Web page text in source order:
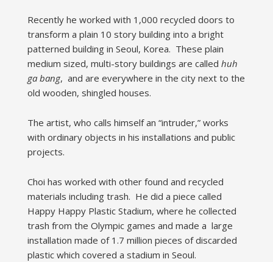
Recently he worked with 1,000 recycled doors to
transform a plain 10 story building into a bright
patterned building in Seoul, Korea. These plain
medium sized, multi-story buildings are called huh
ga bang, and are everywhere in the city next to the
old wooden, shingled houses.
The artist, who calls himself an “intruder,” works
with ordinary objects in his installations and public
projects.
Choi has worked with other found and recycled
materials including trash. He did a piece called
Happy Happy Plastic Stadium, where he collected
trash from the Olympic games and made a large
installation made of 1.7 million pieces of discarded
plastic which covered a stadium in Seoul.